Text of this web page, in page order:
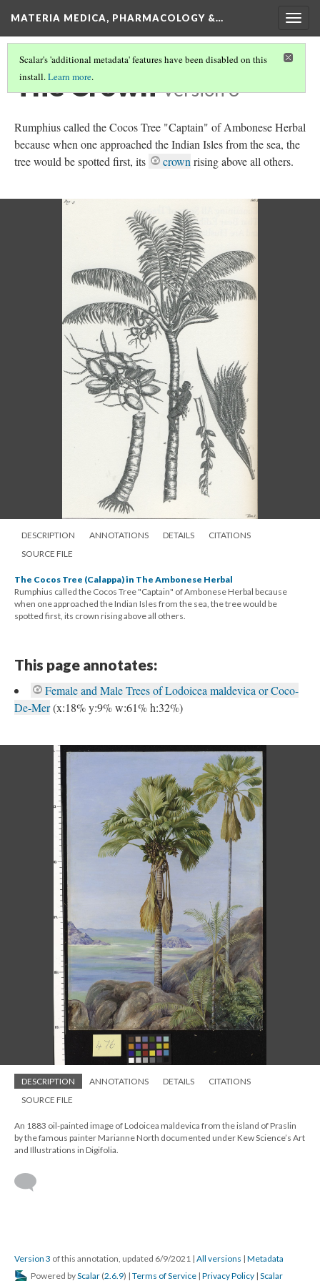
MATERIA MEDICA, PHARMACOLOGY &…
Scalar's 'additional metadata' features have been disabled on this
install.Learn more.
The Crown Version 3
Rumphius called the Cocos Tree "Captain" of Ambonese Herbal
because when one approached the Indian Isles from the sea, the
tree would be spotted first, its
crown rising above all others.
DESCRIPTION ANNOTATIONS DETAILS
CITATIONS
SOURCE FILE
The Cocos Tree (Calappa) in The Ambonese Herbal
Rumphius called the Cocos Tree "Captain" of Ambonese Herbal because
when one approached the Indian Isles from the sea, the tree would be
spotted first, its crown rising above all others.
This page annotates:
Female and Male Trees of Lodoicea maldevica or Coco-
De-Mer(x:18% y:9% w:61% h:32%)
DESCRIPTION ANNOTATIONS DETAILS
CITATIONS
SOURCE FILE
An 1883 oil-painted image of Lodoicea maldevica from the island of Praslin
by the famous painter Marianne North documented under Kew Science’s Art
and Illustrations in Digifolia.
Version 3 of this annotation, updated 6/9/2021 | All versions | Metadata
Powered byScalar (2.6.9) | Terms of Service | Privacy Policy | Scalar